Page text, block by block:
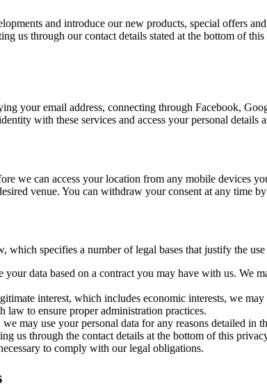
and introduce our new products, special offers
us through our contact details stated at the bottom of
your email address, connecting through Facebook,
with these services and access your personal details
we can access your location from any mobile
venue. You can withdraw your consent at any time
which specifies a number of legal bases that justify the
data based on a contract you may have with us. We
interest, which includes economic interests, we
law to ensure proper administration practices.
may use your personal data for any reasons detailed in
us through the contact details at the bottom of this
to comply with our legal obligations.